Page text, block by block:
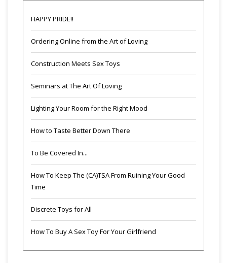
HAPPY PRIDE!!
Ordering Online from the Art of Loving
Construction Meets Sex Toys
Seminars at The Art Of Loving
Lighting Your Room for the Right Mood
How to Taste Better Down There
To Be Covered In...
How To Keep The (CA)TSA From Ruining Your Good
Time
Discrete Toys for All
How To Buy A Sex Toy For Your Girlfriend